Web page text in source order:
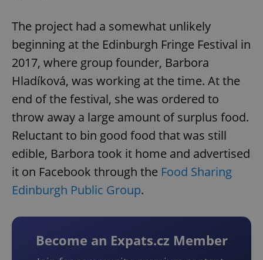
The project had a somewhat unlikely
beginning at the Edinburgh Fringe Festival in
2017, where group founder, Barbora
Hladíková, was working at the time. At the
end of the festival, she was ordered to
throw away a large amount of surplus food.
Reluctant to bin good food that was still
edible, Barbora took it home and advertised
it on Facebook through the Food Sharing
Edinburgh Public Group.
Become an Expats.cz Member